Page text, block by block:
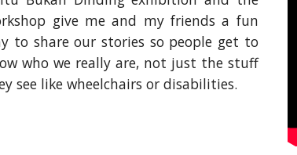
give me and my friends a fun
to share our stories so people get to
who we really are, not just the stuff
see like wheelchairs or disabilities.